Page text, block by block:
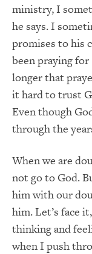
ministry, I
he says. I
promises to his
been praying
longer that
it hard to trust
Even though
through the
When we are
not go to God.
him with our
him. Let’s face
thinking and
when I push